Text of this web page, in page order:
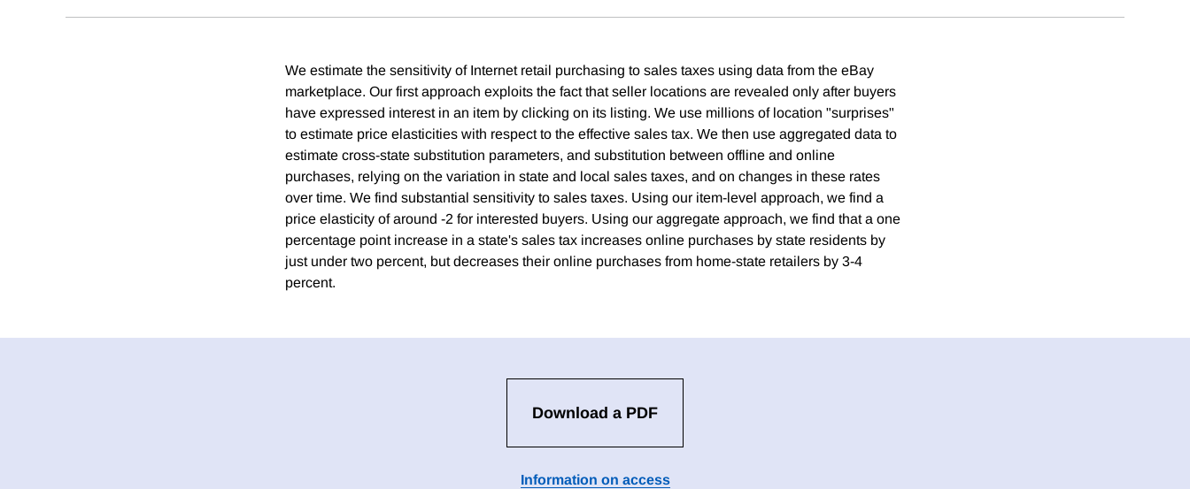
We estimate the sensitivity of Internet retail purchasing to sales taxes using data from the eBay
marketplace. Our first approach exploits the fact that seller locations are revealed only after buyers
have expressed interest in an item by clicking on its listing. We use millions of location "surprises"
to estimate price elasticities with respect to the effective sales tax. We then use aggregated data to
estimate cross-state substitution parameters, and substitution between offline and online
purchases, relying on the variation in state and local sales taxes, and on changes in these rates
over time. We find substantial sensitivity to sales taxes. Using our item-level approach, we find a
price elasticity of around -2 for interested buyers. Using our aggregate approach, we find that a one
percentage point increase in a state's sales tax increases online purchases by state residents by
just under two percent, but decreases their online purchases from home-state retailers by 3-4
percent.
Download a PDF
Information on access